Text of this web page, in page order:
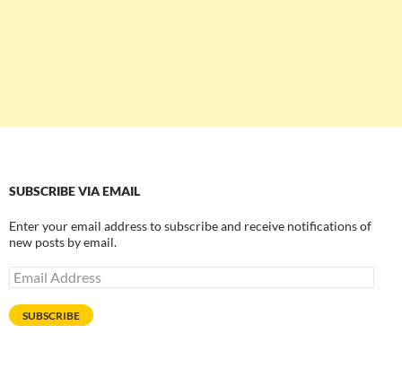
SUBSCRIBE VIA EMAIL
Enter your email address to subscribe and receive notifications of
new posts by email.
Email
Address
SUBSCRIBE